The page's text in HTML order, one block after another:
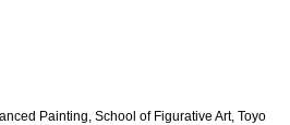
Painting, School of Figurative Art, Toyo